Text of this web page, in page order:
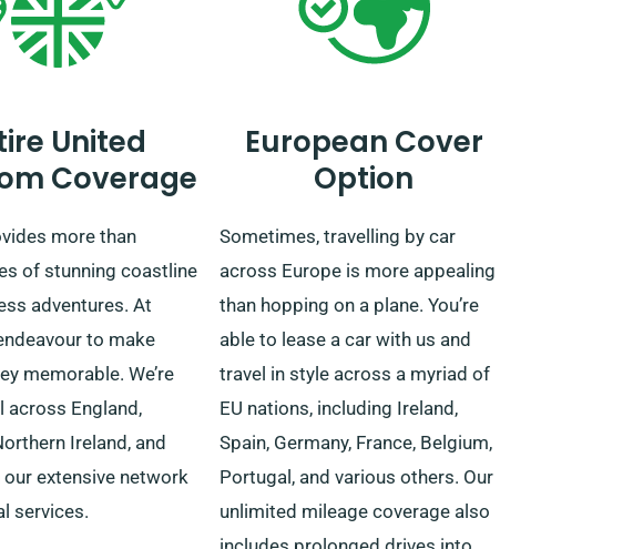
United
Coverage
more than
of stunning coastline
adventures. At
to make
memorable. We’re
across England,
Ireland, and
extensive network
services.
European Cover
Option
Sometimes, travelling by car
across Europe is more appealing
than hopping on a plane. You’re
able to lease a car with us and
travel in style across a myriad of
EU nations, including Ireland,
Spain, Germany, France, Belgium,
Portugal, and various others. Our
unlimited mileage coverage also